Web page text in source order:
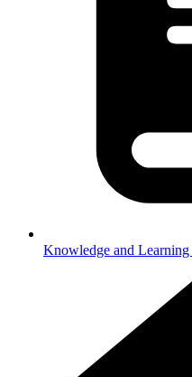
Knowledge and Learning